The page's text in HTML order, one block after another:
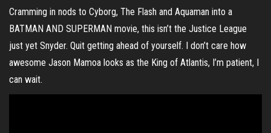
Cramming in nods to Cyborg, The Flash and Aquaman into a
BATMAN AND SUPERMAN movie, this isn’t the Justice League
just yet Snyder. Quit getting ahead of yourself. I don’t care how
awesome Jason Mamoa looks as the King of Atlantis, I’m patient, I
can wait.